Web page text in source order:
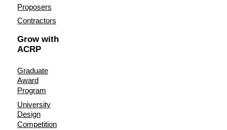
Proposers
Contractors
Grow with
ACRP
Graduate
Award
Program
University
Design
Competition